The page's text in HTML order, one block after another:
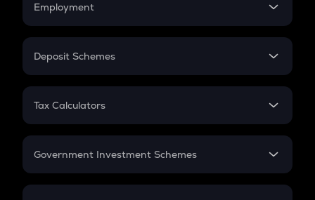
Employment
In-Hand Salary
PPF
Gratuity
Retirement
Deposit Schemes
FD
Tax Calculators
GST
Government Investment Schemes
Sukanya Samriddhu Yojana